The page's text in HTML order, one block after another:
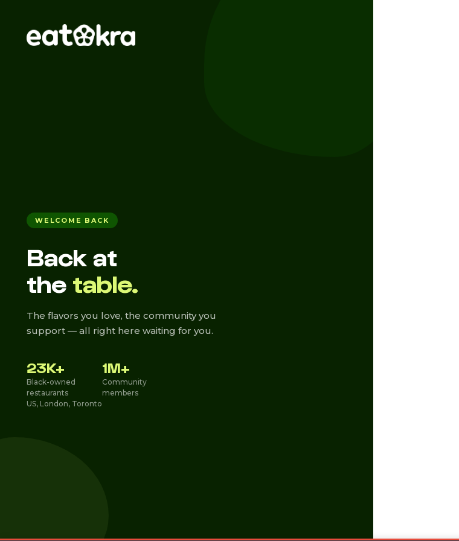
WELCOME BACK
Back at
the table.
The flavors you love, the community you
support — all right here waiting for you.
23K+
Black-owned
restaurants
US, London, Toronto
1M+
Community
members